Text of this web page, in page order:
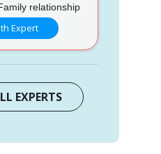
relationship
Expert
EXPERTS